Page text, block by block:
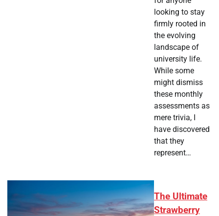
looking to stay
firmly rooted in
the evolving
landscape of
university life.
While some
might dismiss
these monthly
assessments as
mere trivia, I
have discovered
that they
represent…
The Ultimate
Strawberry